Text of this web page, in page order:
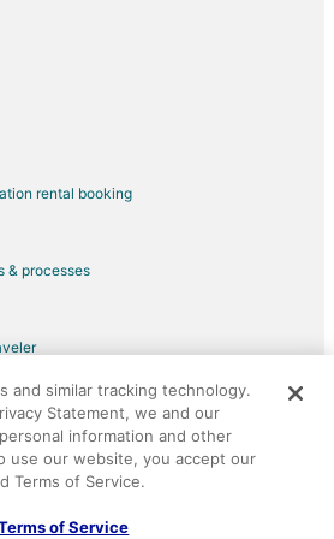
of The Strip
of The Strip
The Strip
County
rental booking
& processes
Group company. All rights reserved.
Orbitz logo are registered trademarks of
50.
and similar tracking technology.
Statement, we and our
information and other
use our website, you accept our
Terms of Service.
of Service